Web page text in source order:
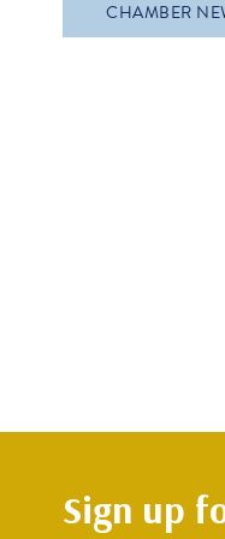
CHAMBER
Sign up